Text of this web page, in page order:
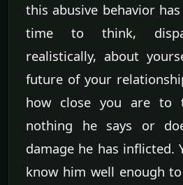
this abusive behavior
time to think,
realistically, about
future of your
how close you are to
nothing he says or
damage he has inflicted.
know him well enough